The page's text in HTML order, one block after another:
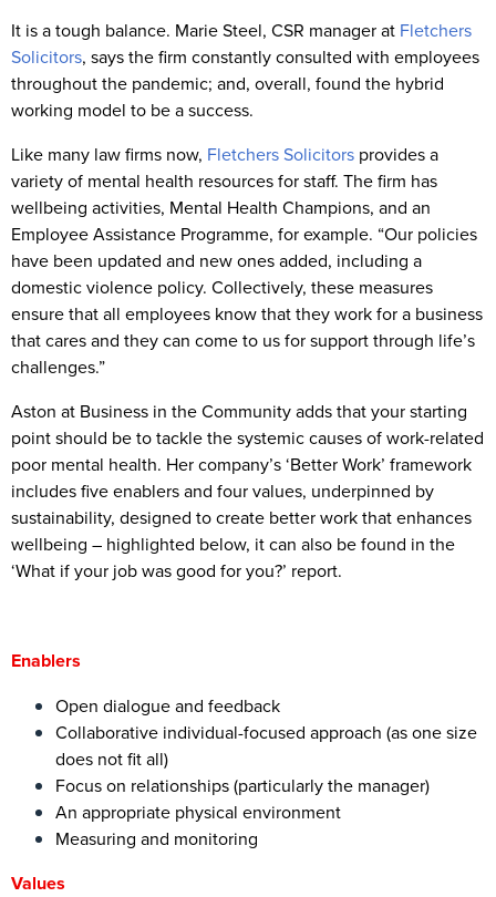
It is a tough balance. Marie Steel, CSR manager at Fletchers
Solicitors, says the firm constantly consulted with employees
throughout the pandemic; and, overall, found the hybrid
working model to be a success.
Like many law firms now, Fletchers Solicitors provides a
variety of mental health resources for staff. The firm has
wellbeing activities, Mental Health Champions, and an
Employee Assistance Programme, for example. “Our policies
have been updated and new ones added, including a
domestic violence policy. Collectively, these measures
ensure that all employees know that they work for a business
that cares and they can come to us for support through life’s
challenges.”
Aston at Business in the Community adds that your starting
point should be to tackle the systemic causes of work-related
poor mental health. Her company’s ‘Better Work’ framework
includes five enablers and four values, underpinned by
sustainability, designed to create better work that enhances
wellbeing – highlighted below, it can also be found in the
‘What if your job was good for you?’ report.
Enablers
Open dialogue and feedback
Collaborative individual-focused approach (as one size
does not fit all)
Focus on relationships (particularly the manager)
An appropriate physical environment
Measuring and monitoring
Values